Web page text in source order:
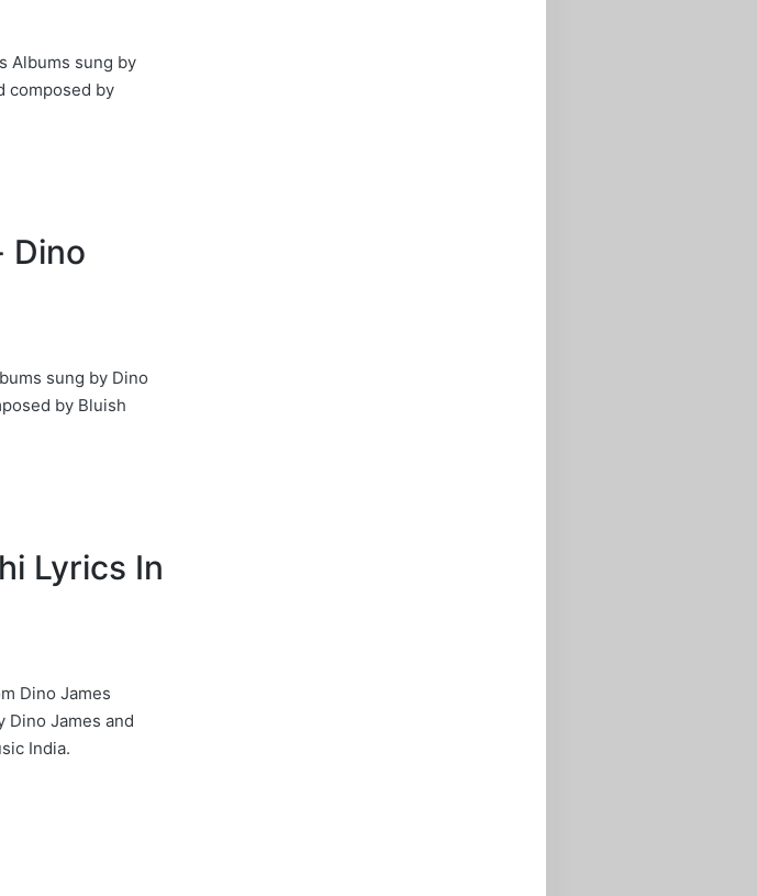
Albums sung by
composed by
Dino
sung by Dino
by Bluish
Lyrics In
Dino James
Dino James and
India.